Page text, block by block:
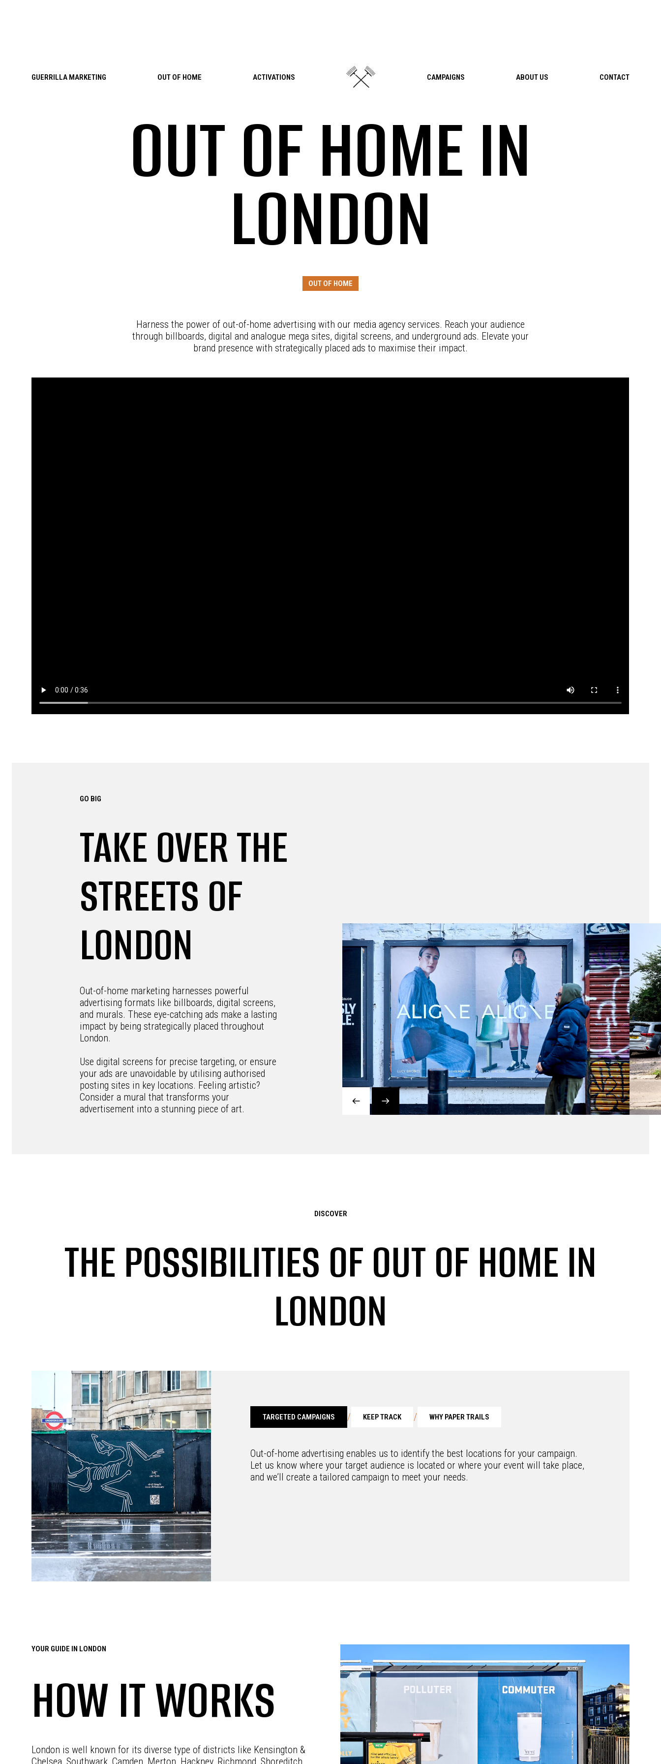
GUERRILLA MARKETING OUT OF HOME ACTIVATIONS CAMPAIGNS ABOUT US CONTACT
OUT OF HOME IN
LONDON
OUT OF HOME
Harness the power of out-of-home advertising with our media agency services. Reach your audience
through billboards, digital and analogue mega sites, digital screens, and underground ads. Elevate your
brand presence with strategically placed ads to maximise their impact.
GO BIG
TAKE OVER THE
STREETS OF
LONDON
Out-of-home marketing harnesses powerful
advertising formats like billboards, digital screens,
and murals. These eye-catching ads make a lasting
impact by being strategically placed throughout
London.
Use digital screens for precise targeting, or ensure
your ads are unavoidable by utilising authorised
posting sites in key locations. Feeling artistic?
Consider a mural that transforms your
advertisement into a stunning piece of art.
DISCOVER
THE POSSIBILITIES OF OUT OF HOME IN
LONDON
TARGETED CAMPAIGNS / KEEP TRACK / WHY PAPER TRAILS
Out-of-home advertising enables us to identify the best locations for your campaign.
Let us know where your target audience is located or where your event will take place,
and we’ll create a tailored campaign to meet your needs.
YOUR GUIDE IN LONDON
HOW IT WORKS
London is well known for its diverse type of districts like Kensington &